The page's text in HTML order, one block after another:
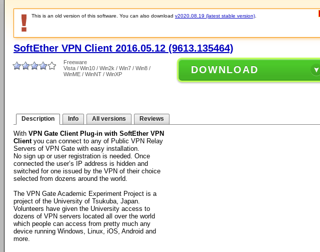
This is an old version of this software. You can also download v2020.08.19 (latest stable version)
SoftEther VPN Client 2016.05.12 (9613.135464)
Freeware
Vista / Win10 / Win2k / Win7 / Win8 /
WinME / WinNT / WinXP
DOWNLOAD
Description Info All versions Reviews
With VPN Gate Client Plug-in with SoftEther VPN
Clientyou can connect to any of Public VPN Relay
Servers of VPN Gate with easy installation.
No sign up or user registration is needed. Once
connected the user’s IP address is hidden and
switched for one issued by the VPN of their choice
selected from dozens around the world.
The VPN Gate Academic Experiment Project is a
project of the University of Tsukuba, Japan.
Volunteers have given the University access to
dozens of VPN servers located all over the world
which people can access from pretty much any
device running Windows, Linux, iOS, Android and
more.